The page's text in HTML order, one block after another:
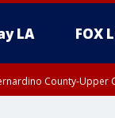
LA FOX
County-Upper